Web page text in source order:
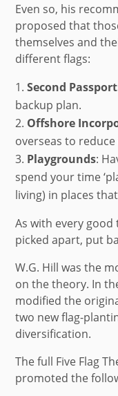
Even so, his
proposed that
themselves and
different flags:
Second
backup plan.
Offshore
overseas to reduce
Playgrounds:
spend your time
living) in places
As with every good
picked apart, put
W.G. Hill was the
on the theory. In
modified the
two new flag-
diversification.
The full Five Flag
promoted the